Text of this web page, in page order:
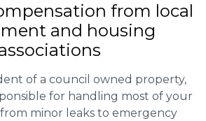
from local
and housing
of a council owned property,
for handling most of your
from minor leaks to emergency